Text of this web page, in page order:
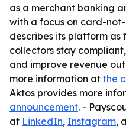
as a merchant banking
with a focus on card-
describes its platform as
collectors stay
and improve revenue
more information at the
Aktos provides more
announcement. -
at LinkedIn, Instagram,